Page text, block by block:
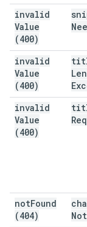
invalid
Value
(400)
invalid
Value
(400)
invalid
Value
(400)
notFound
(404)
Not